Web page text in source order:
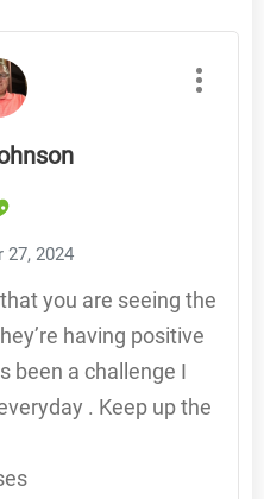
27, 2024
you are seeing the
having positive
been a challenge I
. Keep up the